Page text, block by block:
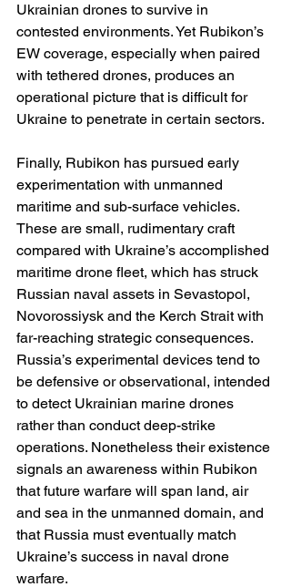
Ukrainian drones to survive in
contested environments. Yet Rubikon’s
EW coverage, especially when paired
with tethered drones, produces an
operational picture that is difficult for
Ukraine to penetrate in certain sectors.
Finally, Rubikon has pursued early
experimentation with unmanned
maritime and sub-surface vehicles.
These are small, rudimentary craft
compared with Ukraine’s accomplished
maritime drone fleet, which has struck
Russian naval assets in Sevastopol,
Novorossiysk and the Kerch Strait with
far-reaching strategic consequences.
Russia’s experimental devices tend to
be defensive or observational, intended
to detect Ukrainian marine drones
rather than conduct deep-strike
operations. Nonetheless their existence
signals an awareness within Rubikon
that future warfare will span land, air
and sea in the unmanned domain, and
that Russia must eventually match
Ukraine’s success in naval drone
warfare.